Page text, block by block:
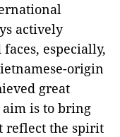
actively
especially,
origin
great
aim is to bring
reflect the spirit